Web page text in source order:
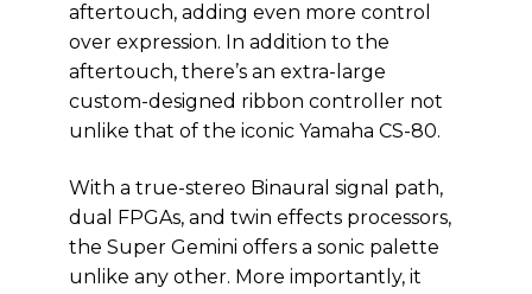
aftertouch, adding even more control
over expression. In addition to the
aftertouch, there’s an extra-large
custom-designed ribbon controller not
unlike that of the iconic Yamaha CS-80.
With a true-stereo Binaural signal path,
dual FPGAs, and twin effects processors,
the Super Gemini offers a sonic palette
unlike any other. More importantly, it